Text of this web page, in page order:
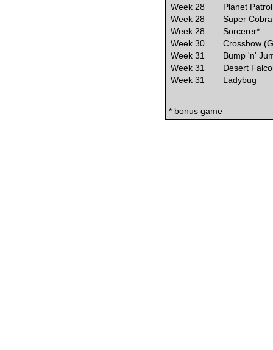
Week 28
Planet Patrol
Week 28
Super Cobra
Week 28
Sorcerer*
Week 30
Crossbow
Week 31
Bump 'n'
Week 31
Desert
Week 31
Ladybug
* bonus game